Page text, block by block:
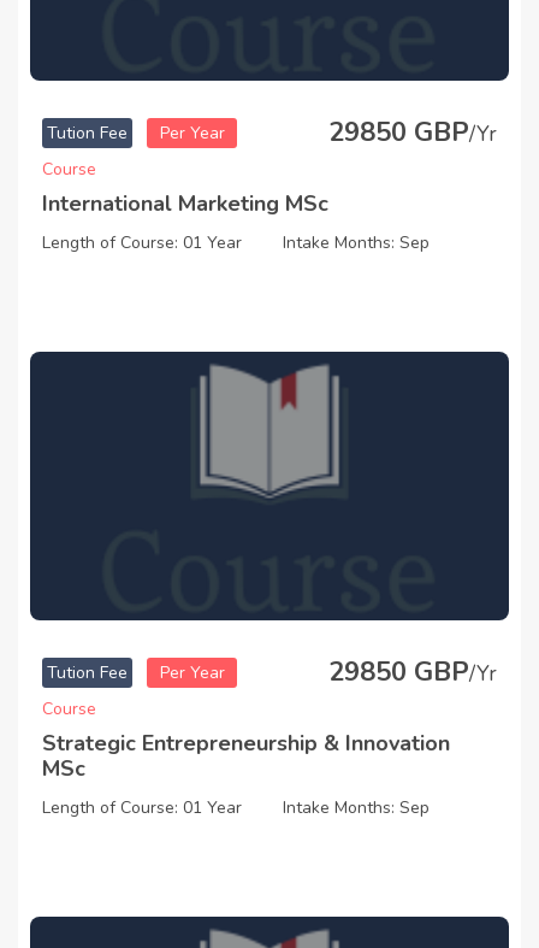
Tution Fee Per Year 29850 GBP/Yr
Course
International Marketing MSc
Length of Course: 01 Year Intake Months: Sep
Tution Fee Per Year 29850 GBP/Yr
Course
Strategic Entrepreneurship & Innovation
MSc
Length of Course: 01 Year Intake Months: Sep